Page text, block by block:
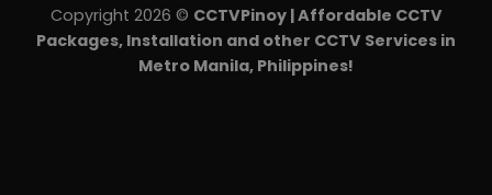
Copyright 2026 © CCTVPinoy | Affordable CCTV
Packages, Installation and other CCTV Services in
Metro Manila, Philippines!